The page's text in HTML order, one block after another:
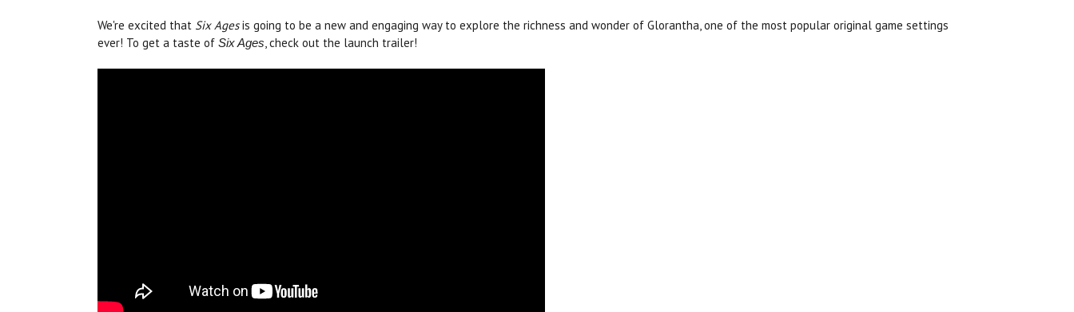
We're excited that Six Agesis going to be a new and engaging way to explore the richness and wonder of Glorantha, one of the most popular original game settings
ever! To get a taste of Six Ages, check out the launch trailer!